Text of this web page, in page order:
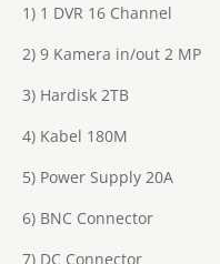
1) 1 DVR 16 Channel
2) 9 Kamera in/out 2 MP
3) Hardisk 2TB
4) Kabel 180M
5) Power Supply 20A
6) BNC Connector
7) DC Connector